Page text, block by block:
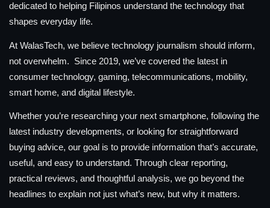
dedicated to helping Filipinos understand the technology that
shapes everyday life.
At WalasTech, we believe technology journalism should inform,
not overwhelm. Since 2019, we’ve covered the latest in
consumer technology, gaming, telecommunications, mobility,
smart home, and digital lifestyle.
Whether you’re researching your next smartphone, following the
latest industry developments, or looking for straightforward
buying advice, our goal is to provide information that’s accurate,
useful, and easy to understand. Through clear reporting,
practical reviews, and thoughtful analysis, we go beyond the
headlines to explain not just what’s new, but why it matters.